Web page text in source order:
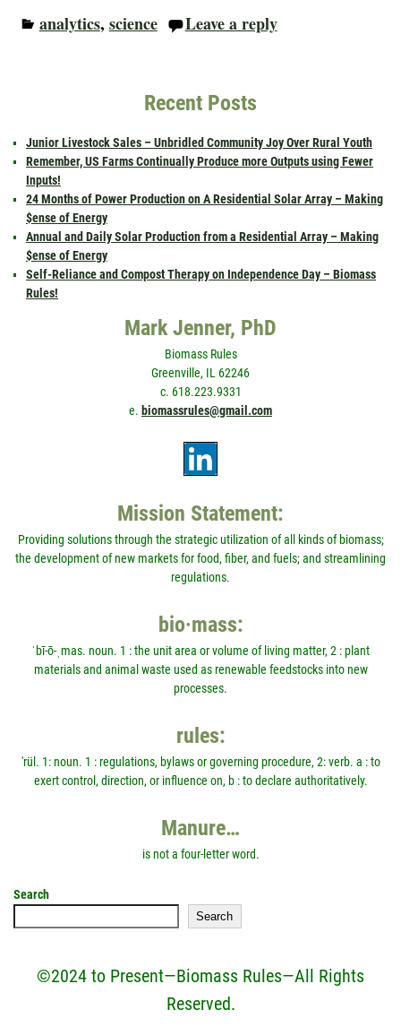
analytics, science Leave a reply
Recent Posts
Junior Livestock Sales – Unbridled Community Joy Over Rural Youth
Remember, US Farms Continually Produce more Outputs using Fewer
Inputs!
24 Months of Power Production on A Residential Solar Array – Making
$ense of Energy
Annual and Daily Solar Production from a Residential Array – Making
$ense of Energy
Self-Reliance and Compost Therapy on Independence Day – Biomass
Rules!
Mark Jenner, PhD
Biomass Rules
Greenville, IL 62246
c. 618.223.9331
e. biomassrules@gmail.com
Mission Statement:
Providing solutions through the strategic utilization of all kinds of biomass;
the development of new markets for food, fiber, and fuels; and streamlining
regulations.
bio·mass:
ˈbī-ō-ˌmas. noun. 1 : the unit area or volume of living matter, 2 : plant
materials and animal waste used as renewable feedstocks into new
processes.
rules:
'rül. 1: noun. 1 : regulations, bylaws or governing procedure, 2: verb. a : to
exert control, direction, or influence on, b : to declare authoritatively.
Manure…
is not a four-letter word.
Search
Search
©2024 to Present—Biomass Rules—All Rights
Reserved.